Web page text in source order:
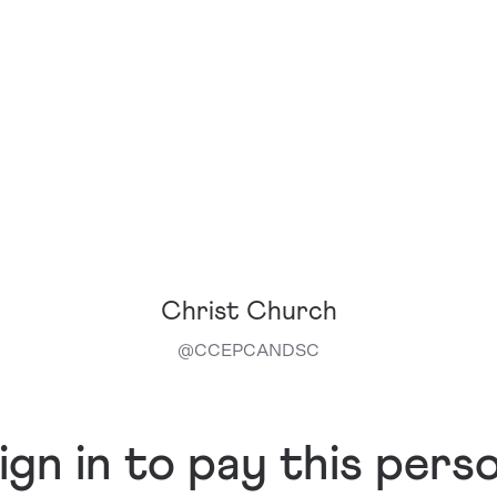
Christ Church
@CCEPCANDSC
in to pay this